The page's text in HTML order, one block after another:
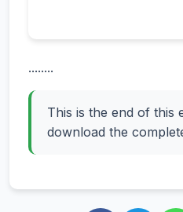
........
This is the end of this
download the